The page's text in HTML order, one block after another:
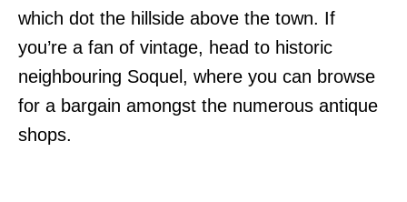
which dot the hillside above the town. If
you’re a fan of vintage, head to historic
neighbouring Soquel, where you can browse
for a bargain amongst the numerous antique
shops.